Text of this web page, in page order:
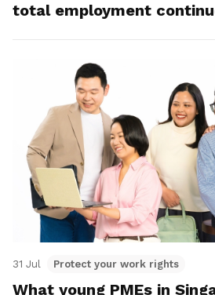
total employment
31 Jul Protect your work rights
What young PMEs in